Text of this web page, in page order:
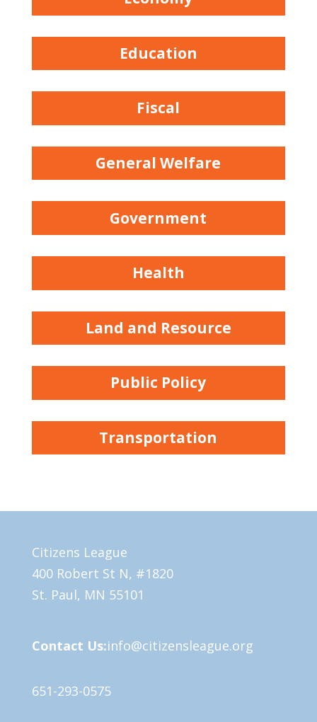
Education
Fiscal
General Welfare
Government
Health
Land and Resource
Public Policy
Transportation
Citizens League
400 Robert St N, #1820
St. Paul, MN 55101
Contact Us:info@citizensleague.org
651-293-0575